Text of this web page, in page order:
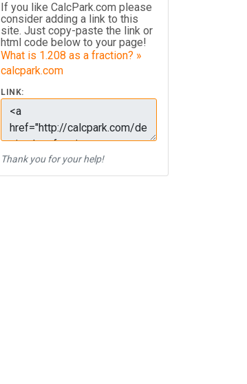
If you like CalcPark.com please
consider adding a link to this
site. Just copy-paste the link or
html code below to your page!
What is 1.208 as a fraction? »
calcpark.com
LINK:
Thank you for your help!